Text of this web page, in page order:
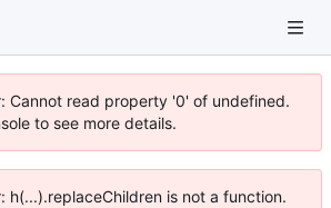
Cannot read property '0' of undefined.
to see more details.
h(...).replaceChildren is not a function.